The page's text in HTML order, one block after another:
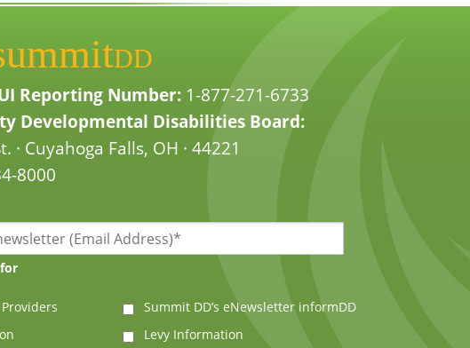
DD
Reporting Number: 1-877-271-6733
Developmental Disabilities Board:
· Cuyahoga Falls, OH · 44221
8000
Summit DD’s eNewsletter informDD
Levy Information